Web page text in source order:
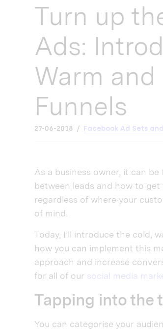
Turn up
Ads:
Warm
Funnels
27-06-2018 Facebook Ad Sets
As a business owner, it can
between leads and how to
regardless of where your
of mind.
Today, I’ll introduce the cold,
how you can implement this
approach and increase
for all of our social media
Tapping into the
You can categorise your